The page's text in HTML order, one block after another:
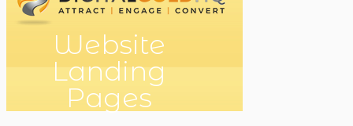
Website
Landing
Pages